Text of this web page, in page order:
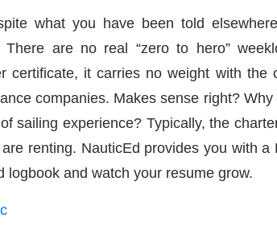
what you have been told
are no real “zero to hero”
certificate, it carries no weight with
companies. Makes sense right?
sailing experience? Typically, the
renting. NauticEd provides you with
and watch your resume grow.